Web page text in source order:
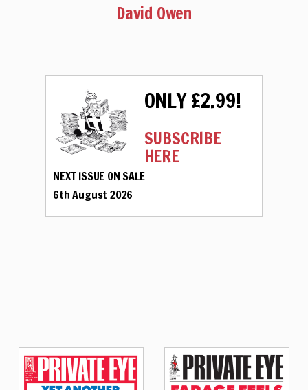
David Owen
ONLY £2.99!
SUBSCRIBE
HERE
NEXT ISSUE ON SALE
6th August 2026